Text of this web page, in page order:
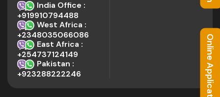
India Office :
+919910794488
West Africa :
+2348035066086
East Africa :
+254737124149
Pakistan :
+923288222246
Online Application